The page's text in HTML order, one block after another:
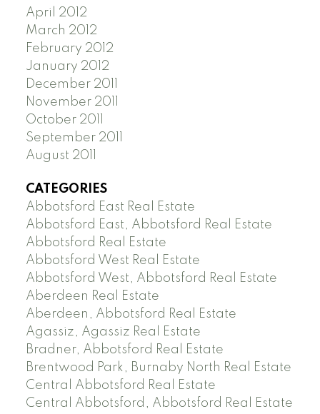
April 2012
March 2012
February 2012
January 2012
December 2011
November 2011
October 2011
September 2011
August 2011
CATEGORIES
Abbotsford East Real Estate
Abbotsford East, Abbotsford Real Estate
Abbotsford Real Estate
Abbotsford West Real Estate
Abbotsford West, Abbotsford Real Estate
Aberdeen Real Estate
Aberdeen, Abbotsford Real Estate
Agassiz, Agassiz Real Estate
Bradner, Abbotsford Real Estate
Brentwood Park, Burnaby North Real Estate
Central Abbotsford Real Estate
Central Abbotsford, Abbotsford Real Estate